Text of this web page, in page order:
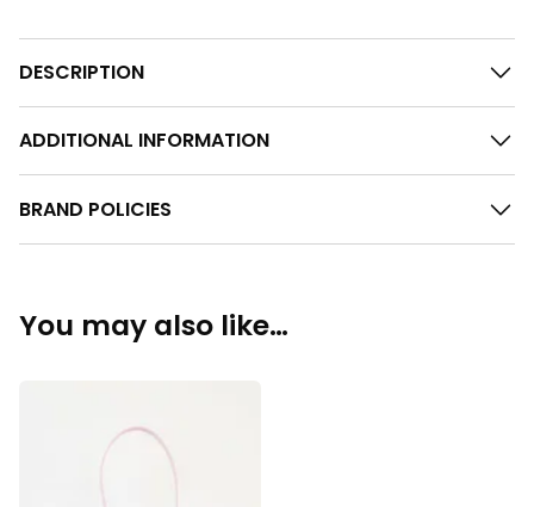
DESCRIPTION
ADDITIONAL INFORMATION
BRAND POLICIES
You may also like…